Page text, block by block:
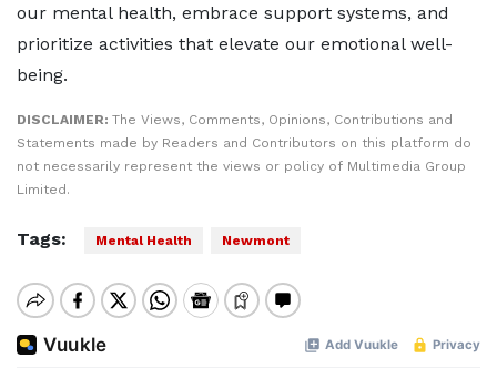
our mental health, embrace support systems, and
prioritize activities that elevate our emotional well-
being.
DISCLAIMER: The Views, Comments, Opinions, Contributions and
Statements made by Readers and Contributors on this platform do
not necessarily represent the views or policy of Multimedia Group
Limited.
Tags: Mental Health Newmont